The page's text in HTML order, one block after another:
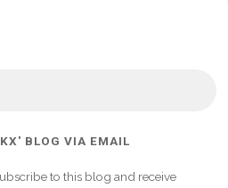
BLOG VIA EMAIL
to this blog and receive